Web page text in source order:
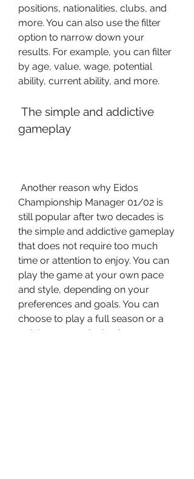
positions, nationalities, clubs, and
more. You can also use the filter
option to narrow down your
results. For example, you can filter
by age, value, wage, potential
ability, current ability, and more.
gameplay
Championship Manager 01/02 is
still popular after two decades is
the simple and addictive gameplay
that does not require too much
time or attention to enjoy. You can
play the game at your own pace
and style, depending on your
preferences and goals. You can
choose to play a full season or a
quick game, a single player or a